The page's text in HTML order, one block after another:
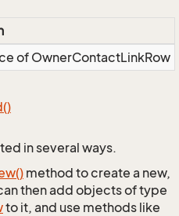
of OwnerContactLinkRow
in several ways.
method to create a new,
then add objects of type
to it, and use methods like